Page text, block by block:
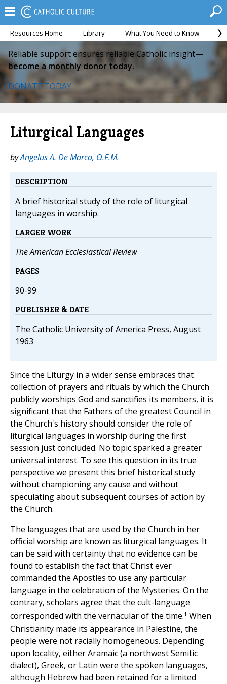
Resources Home Library What You Need to Know
Reliable support ensures reliable Catholic insight—
become a monthly donor today.
DONATE TODAY
Liturgical Languages
byAngelus A. De Marco, O.F.M.
DESCRIPTION
A brief historical study of the role of liturgical
languages in worship.
LARGER WORK
The American Ecclesiastical Review
PAGES
90-99
PUBLISHER & DATE
The Catholic University of America Press, August
1963
Since the Liturgy in a wider sense embraces that
collection of prayers and rituals by which the Church
publicly worships God and sanctifies its members, it is
significant that the Fathers of the greatest Council in
the Church's history should consider the role of
liturgical languages in worship during the first
session just concluded. No topic sparked a greater
universal interest. To see this question in its true
perspective we present this brief historical study
without championing any cause and without
speculating about subsequent courses of action by
the Church.
The languages that are used by the Church in her
official worship are known as liturgical languages. It
can be said with certainty that no evidence can be
found to establish the fact that Christ ever
commanded the Apostles to use any particular
language in the celebration of the Mysteries. On the
contrary, scholars agree that the cult-language
corresponded with the vernacular of the time.1 When
Christianity made its appearance in Palestine, the
people were not racially homogeneous. Depending
upon locality, either Aramaic (a northwest Semitic
dialect), Greek, or Latin were the spoken languages,
although Hebrew had been retained for a limited